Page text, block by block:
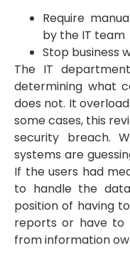
Require
by the IT team
Stop business
The IT
determining what
does not. It
some cases, this
security breach.
systems are
If the users had
to handle the
position of having
reports or have to
from information